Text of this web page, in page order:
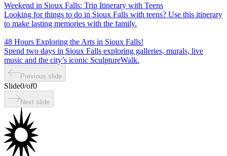
Weekend in Sioux Falls: Trip Itinerary with Teens
Looking for things to do in Sioux Falls with teens? Use this itinerary
to make lasting memories with the family.
48 Hours Exploring the Arts in Sioux Falls!
Spend two days in Sioux Falls exploring galleries, murals, live
music and the city’s iconic SculptureWalk.
Previous slide
Slide0/of0
Next slide